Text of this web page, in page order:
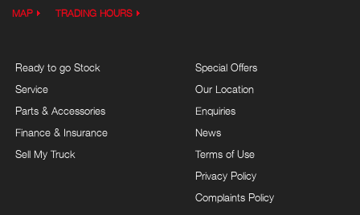
MAP TRADING HOURS
Ready to go Stock
Service
Parts & Accessories
Finance & Insurance
Sell My Truck
Special Offers
Our Location
Enquiries
News
Terms of Use
Privacy Policy
Complaints Policy